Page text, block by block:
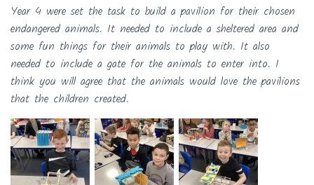
Year 4 were set the task to build a pavilion for their chosen
endangered animals. It needed to include a sheltered area and
some fun things for their animals to play with. It also
needed to include a gate for the animals to enter into. I
think you will agree that the animals would love the pavilions
that the children created.